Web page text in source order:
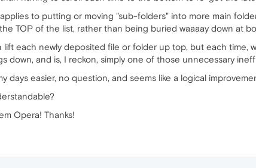
to putting or moving "sub-folders" into more main
TOP of the list, rather than being buried waaaay down at
lift each newly deposited file or folder up top, but each time,
down, and is, I reckon, simply one of those unnecessary
days easier, no question, and seems like a logical
Opera! Thanks!